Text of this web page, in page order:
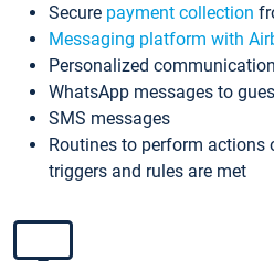
Secure payment collection
Messaging platform with
Personalized
WhatsApp messages to
SMS messages
Routines to perform actions
triggers and rules are met